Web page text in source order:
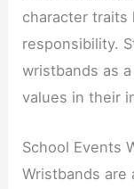
character traits
responsibility.
wristbands as
values in their
School Events
Wristbands are